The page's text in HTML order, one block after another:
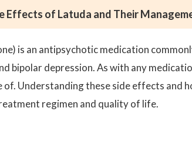
Effects of Latuda and Their
is an antipsychotic medication
bipolar depression. As with any
of. Understanding these side effects and
regimen and quality of life.